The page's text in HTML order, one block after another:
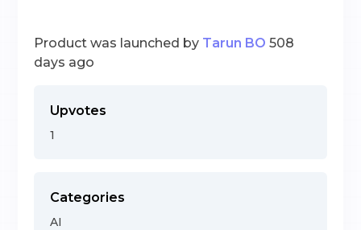
Product was launched by Tarun BO 508
days ago
Upvotes
1
Categories
AI